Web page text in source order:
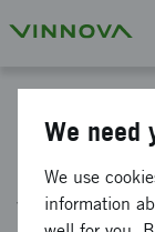
vaccines
We need
We use
information